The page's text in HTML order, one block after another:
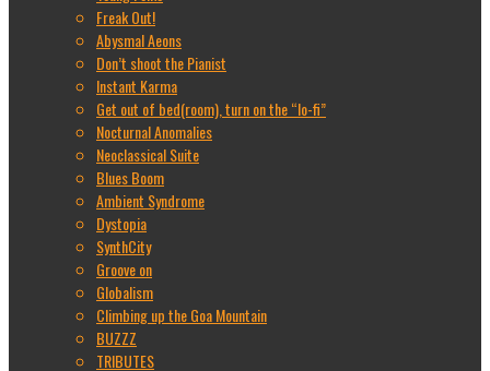
Freak Out!
Abysmal Aeons
Don’t shoot the Pianist
Instant Karma
Get out of bed(room), turn on the “lo-fi”
Nocturnal Anomalies
Neoclassical Suite
Blues Boom
Ambient Syndrome
Dystopia
SynthCity
Groove on
Globalism
Climbing up the Goa Mountain
BUZZZ
TRIBUTES